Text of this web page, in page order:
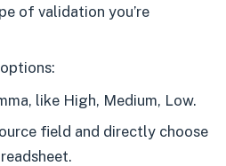
of validation you’re
like High, Medium, Low.
field and directly choose